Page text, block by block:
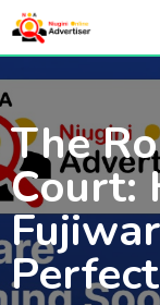
Skip
content
The
Court: